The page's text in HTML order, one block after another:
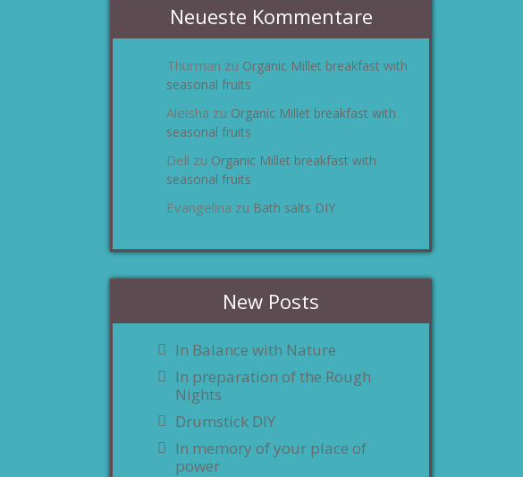
Neueste Kommentare
Thurman zu Organic Millet breakfast with
seasonal fruits
Aleisha zu Organic Millet breakfast with
seasonal fruits
Dell zu Organic Millet breakfast with
seasonal fruits
Evangelina zu Bath salts DIY
New Posts
In Balance with Nature
In preparation of the Rough
Nights
Drumstick DIY
In memory of your place of
power